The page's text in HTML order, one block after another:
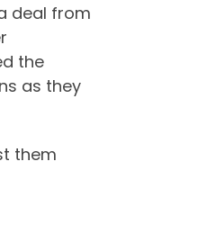
deal from
the
as they
them